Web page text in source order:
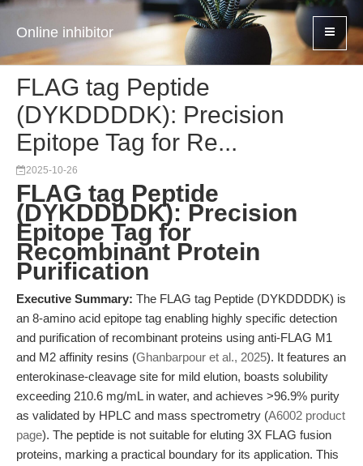
Online inhibitor
FLAG tag Peptide
(DYKDDDDK): Precision
Epitope Tag for Re...
2025-10-26
FLAG tag Peptide
(DYKDDDDK): Precision
Epitope Tag for
Recombinant Protein
Purification
Executive Summary: The FLAG tag Peptide (DYKDDDDK) is
an 8-amino acid epitope tag enabling highly specific detection
and purification of recombinant proteins using anti-FLAG M1
and M2 affinity resins (Ghanbarpour et al., 2025). It features an
enterokinase-cleavage site for mild elution, boasts solubility
exceeding 210.6 mg/mL in water, and achieves >96.9% purity
as validated by HPLC and mass spectrometry (A6002 product
page). The peptide is not suitable for eluting 3X FLAG fusion
proteins, marking a practical boundary for its application. This